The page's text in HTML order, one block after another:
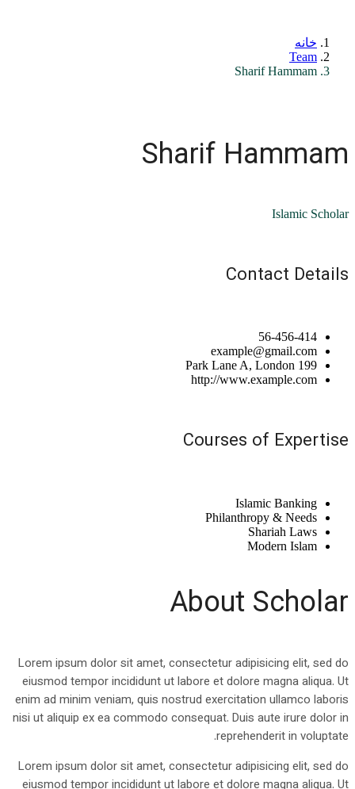
خانه
Team
Sharif Hammam
Sharif Hammam
Islamic Scholar
Contact Details
56-456-414
example@gmail.com
199 Park Lane A, London
http://www.example.com
Courses of Expertise
Islamic Banking
Philanthropy & Needs
Shariah Laws
Modern Islam
About Scholar
Lorem ipsum dolor sit amet, consectetur adipisicing elit, sed do
eiusmod tempor incididunt ut labore et dolore magna aliqua. Ut
enim ad minim veniam, quis nostrud exercitation ullamco laboris
nisi ut aliquip ex ea commodo consequat. Duis aute irure dolor in
reprehenderit in voluptate.
Lorem ipsum dolor sit amet, consectetur adipisicing elit, sed do
eiusmod tempor incididunt ut labore et dolore magna aliqua. Ut